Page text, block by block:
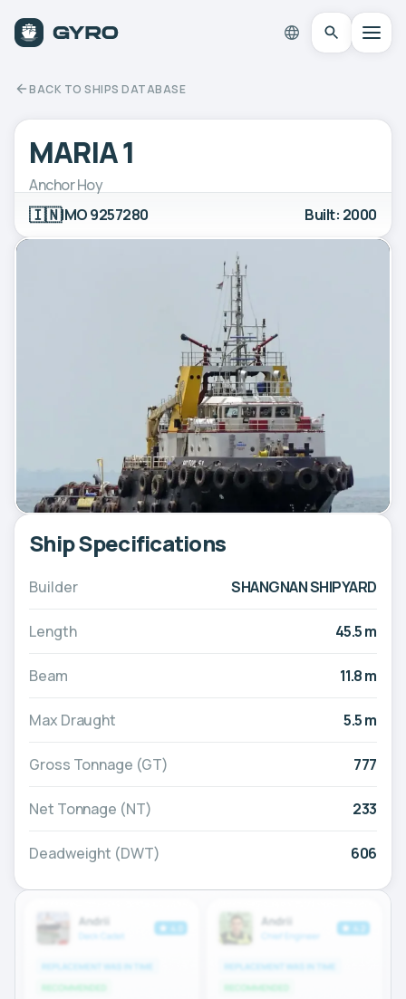
BACK TO SHIPS DATABASE
MARIA 1
Anchor Hoy
🇮🇳IMO 9257280 Built: 2000
Ship Specifications
Builder SHANGNAN SHIPYARD
Length 45.5 m
Beam 11.8 m
Max Draught 5.5 m
Gross Tonnage (GT) 777
Net Tonnage (NT) 233
Deadweight (DWT) 606